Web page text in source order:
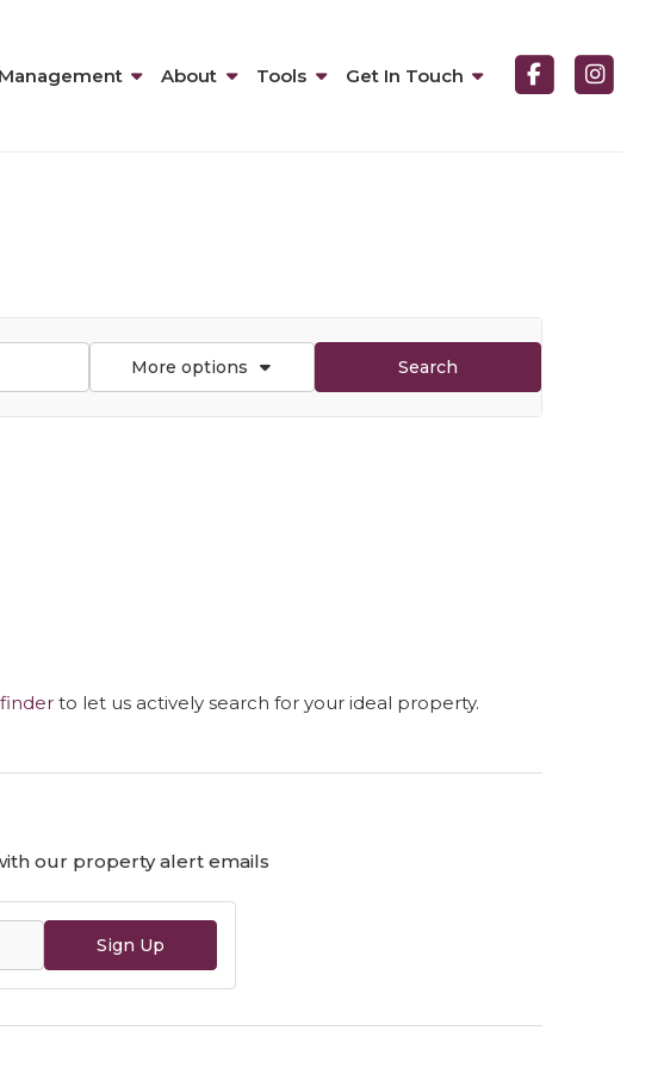
Management About Tools Get In Touch
More options Search
to let us actively search for your ideal property.
our property alert emails
Sign Up